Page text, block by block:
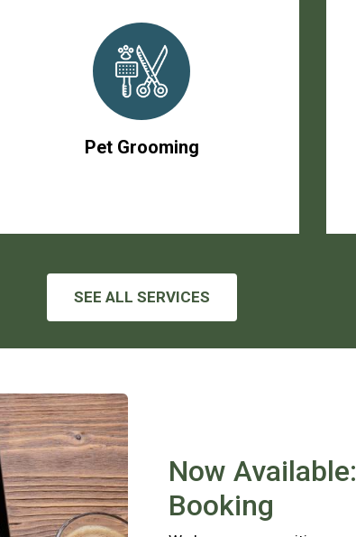
Pet Grooming
SEE ALL SERVICES
Now
Booking